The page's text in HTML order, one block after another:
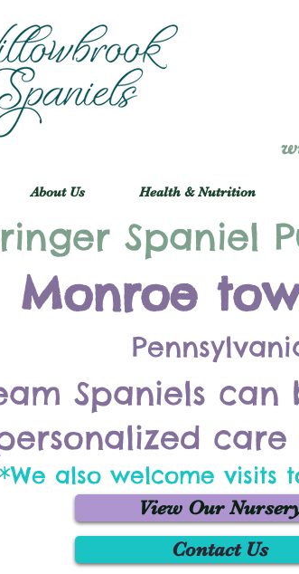
About Us Health & Nutrition
Spaniel
Monroe
Spaniels
*We also welcome visits
View Our
Contact Us